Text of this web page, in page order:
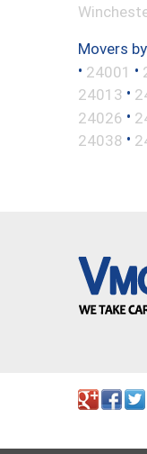
Movers
• 24001 •
24013 •
24026 •
24038 •